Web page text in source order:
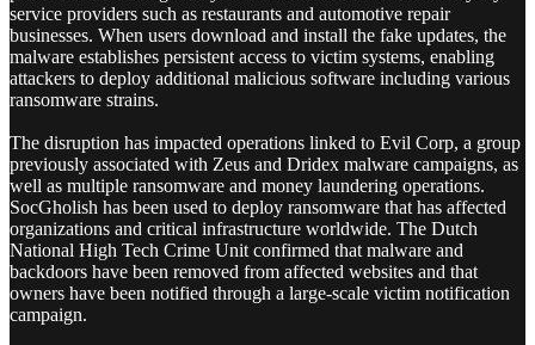
service providers such as restaurants and automotive repair
businesses. When users download and install the fake updates, the
malware establishes persistent access to victim systems, enabling
attackers to deploy additional malicious software including various
ransomware strains.
The disruption has impacted operations linked to Evil Corp, a group
previously associated with Zeus and Dridex malware campaigns, as
well as multiple ransomware and money laundering operations.
SocGholish has been used to deploy ransomware that has affected
organizations and critical infrastructure worldwide. The Dutch
National High Tech Crime Unit confirmed that malware and
backdoors have been removed from affected websites and that
owners have been notified through a large-scale victim notification
campaign.